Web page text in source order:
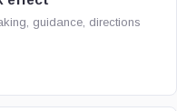
guidance, directions